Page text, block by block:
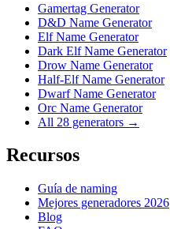
Gamertag Generator
D&D Name Generator
Elf Name Generator
Dark Elf Name Generator
Drow Name Generator
Half-Elf Name Generator
Dwarf Name Generator
Orc Name Generator
All 28 generators →
Recursos
Guía de naming
Mejores generadores 2026
Blog